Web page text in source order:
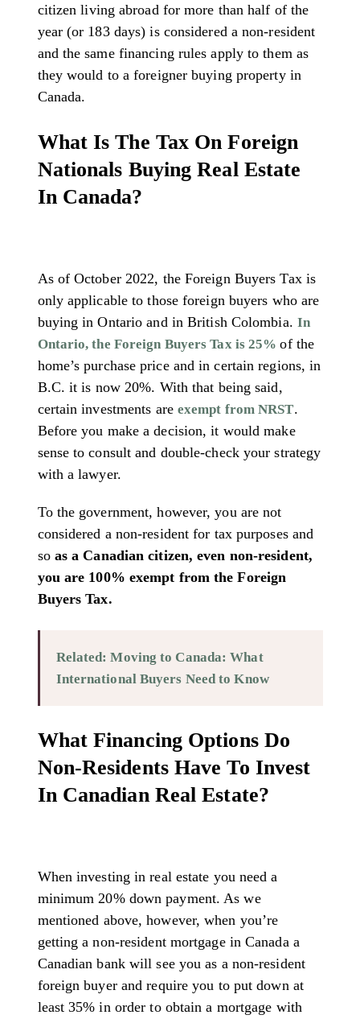
citizen living abroad for more than half of the
year (or 183 days) is considered a non-resident
and the same financing rules apply to them as
they would to a foreigner buying property in
Canada.
What Is The Tax On Foreign
Nationals Buying Real Estate
In Canada?
As of October 2022, the Foreign Buyers Tax is
only applicable to those foreign buyers who are
buying in Ontario and in British Colombia. In
Ontario, the Foreign Buyers Tax is 25%of the
home’s purchase price and in certain regions, in
B.C. it is now 20%. With that being said,
certain investments are exempt from NRST.
Before you make a decision, it would make
sense to consult and double-check your strategy
with a lawyer.
To the government, however, you are not
considered a non-resident for tax purposes and
so as a Canadian citizen, even non-resident,
you are 100% exempt from the Foreign
Buyers Tax.
Related: Moving to Canada: What
International Buyers Need to Know
What Financing Options Do
Non-Residents Have To Invest
In Canadian Real Estate?
When investing in real estate you need a
minimum 20% down payment. As we
mentioned above, however, when you’re
getting a non-resident mortgage in Canada a
Canadian bank will see you as a non-resident
foreign buyer and require you to put down at
least 35% in order to obtain a mortgage with